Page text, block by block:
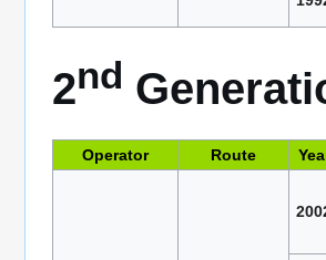
2nd
Operator Route